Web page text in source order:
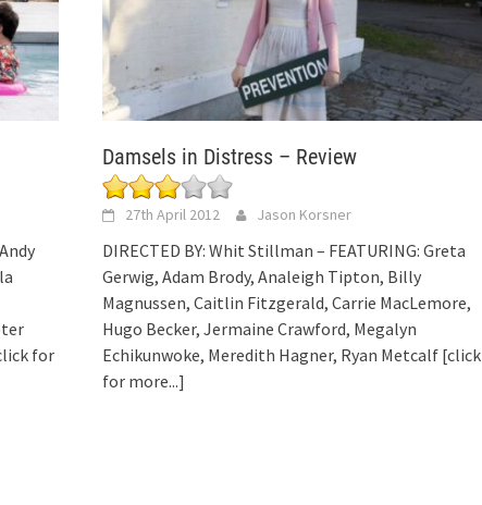
for
Damsels in Distress – Review
27th April 2012 Jason Korsner
DIRECTED BY: Whit Stillman – FEATURING: Greta
Gerwig, Adam Brody, Analeigh Tipton, Billy
Magnussen, Caitlin Fitzgerald, Carrie MacLemore,
Hugo Becker, Jermaine Crawford, Megalyn
Echikunwoke, Meredith Hagner, Ryan Metcalf [click
for more...]